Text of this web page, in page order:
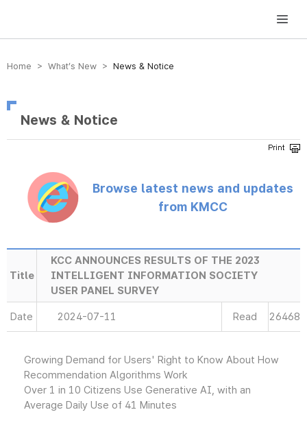
방송미디어통신위원회 Korea Media and Communications Commission
Home > What’s New > News & Notice
News & Notice
Browse latest news and updates
from KMCC
Title
KCC ANNOUNCES RESULTS OF THE 2023
INTELLIGENT INFORMATION SOCIETY
USER PANEL SURVEY
Date 2024-07-11 Read 26468
Growing Demand for Users' Right to Know About How
Recommendation Algorithms Work
Over 1 in 10 Citizens Use Generative AI, with an
Average Daily Use of 41 Minutes